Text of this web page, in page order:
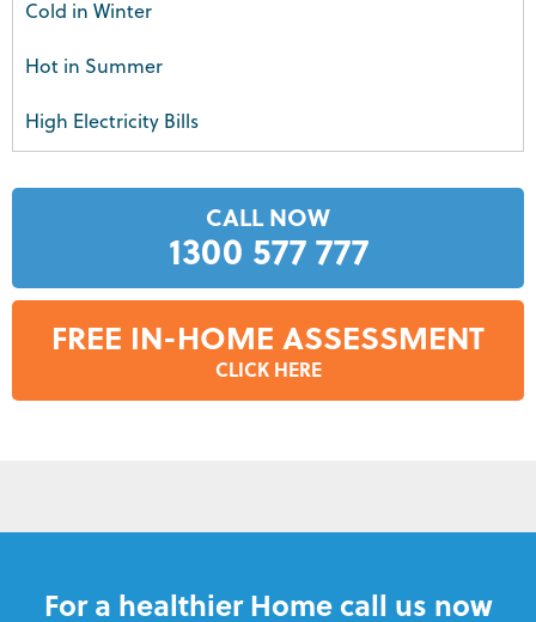
Cold in Winter
Hot in Summer
High Electricity Bills
CALL NOW
1300 577 777
FREE IN-HOME ASSESSMENT
CLICK HERE
For a healthier Home call us now